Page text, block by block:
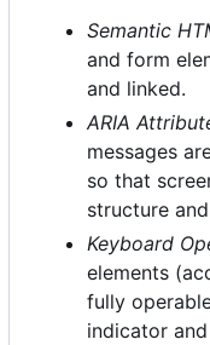
Semantic
and form
and linked.
ARIA
messages
so that
structure
Keyboard
elements
fully
indicator